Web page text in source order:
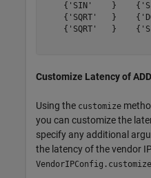
{'SIN'    }
{'SQRT'   }
{'SQRT'   }
Customize Latency of
Using the customize
you can customize the
specify any additional
the latency of the vendor
VendorIPConfig.customize